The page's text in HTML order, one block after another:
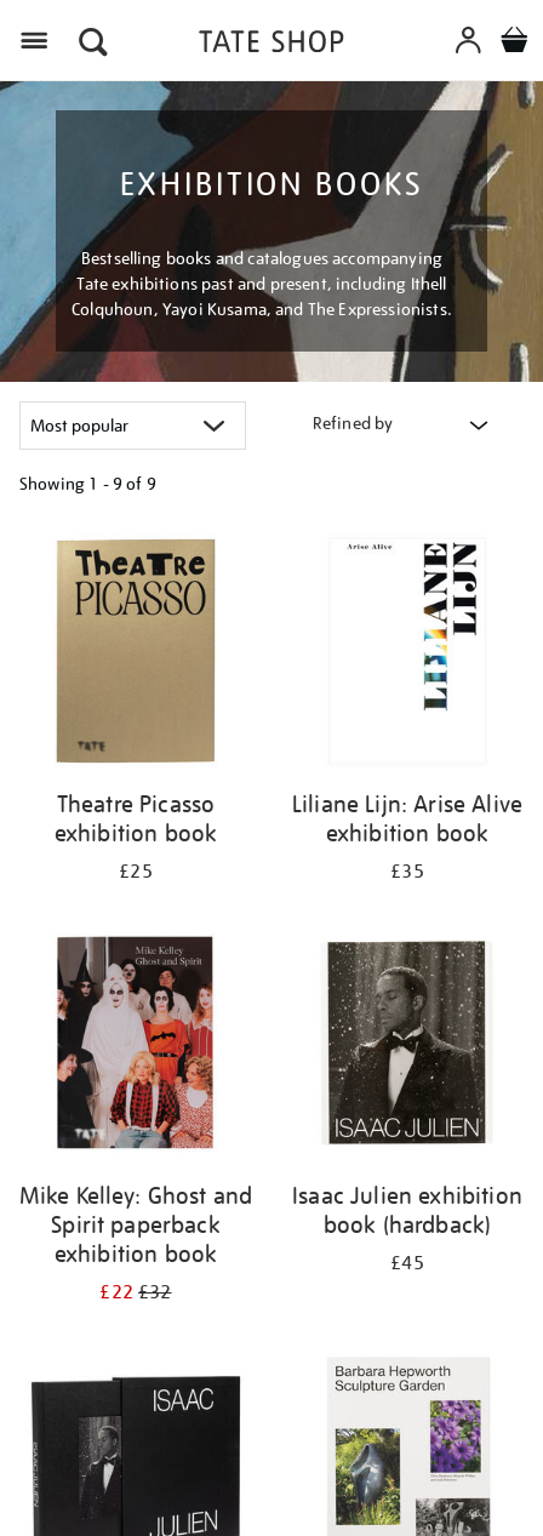
EXHIBITION BOOKS
Bestselling books and catalogues accompanying
Tate exhibitions past and present, including Ithell
Colquhoun, Yayoi Kusama, and The Expressionists.
Refined by
Showing 1 - 9 of 9
your
results
Theatre Picasso
exhibition book
£25
Liliane Lijn: Arise Alive
exhibition book
£35
Mike Kelley: Ghost and
Spirit paperback
exhibition book
£22£32
Isaac Julien exhibition
book (hardback)
£45